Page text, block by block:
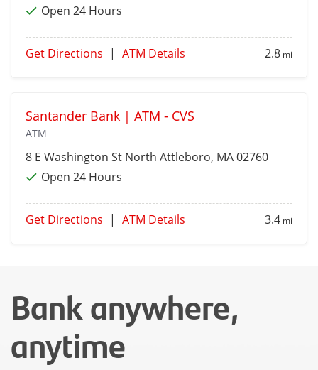
Open 24 Hours
Get Directions | ATM Details 2.8 mi
Santander Bank | ATM - CVS
ATM
8 E Washington St North Attleboro, MA 02760
Open 24 Hours
Get Directions | ATM Details 3.4 mi
Bank anywhere,
anytime